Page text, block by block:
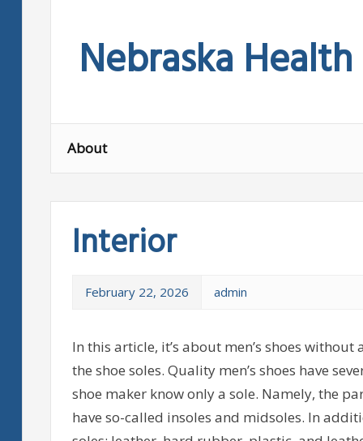
contentNebraska Health
About
Interior
February 22, 2026 admin
In this article, it’s about men’s shoes
the shoe soles. Quality men’s shoes have
shoe maker know only a sole. Namely, the
have so-called insoles and midsoles. In